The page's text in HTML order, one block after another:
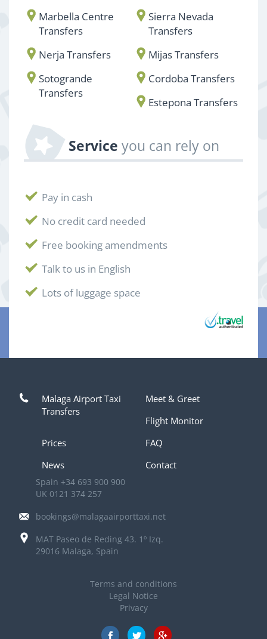
Marbella Centre
Transfers
Sierra Nevada
Transfers
Nerja Transfers
Mijas Transfers
Sotogrande
Transfers
Cordoba Transfers
Estepona Transfers
Service you can rely on
Pay in cash
No credit card needed
Free booking amendments
Talk to us in English
Lots of luggage space
Malaga Airport Taxi
Transfers
Meet & Greet
Flight Monitor
Prices
FAQ
News
Contact
Spain +34 693 900 900
UK 0121 374 257
bookings@malagaairporttaxi.net
MAT Paseo de Reding 43. 1º Izq.
29016 Malaga, Spain
Terms and conditions
Legal Notice
Privacy